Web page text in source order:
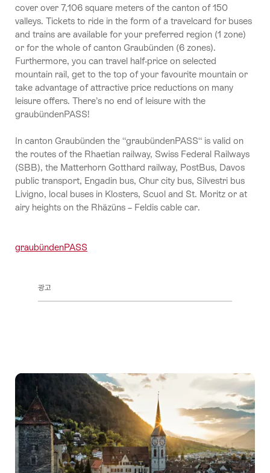
cover over 7,106 square meters of the canton of 150
valleys. Tickets to ride in the form of a travelcard for buses
and trains are available for your preferred region (1 zone)
or for the whole of canton Graubünden (6 zones).
Furthermore, you can travel half-price on selected
mountain rail, get to the top of your favourite mountain or
take advantage of attractive price reductions on many
leisure offers. There’s no end of leisure with the
graubündenPASS!
In canton Graubünden the “graubündenPASS“ is valid on
the routes of the Rhaetian railway, Swiss Federal Railways
(SBB), the Matterhorn Gotthard railway, PostBus, Davos
public transport, Engadin bus, Chur city bus, Silvestri bus
Livigno, local buses in Klosters, Scuol and St. Moritz or at
airy heights on the Rhäzüns – Feldis cable car.
graubündenPASS
광고